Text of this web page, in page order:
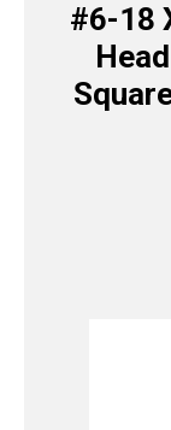
#6-18